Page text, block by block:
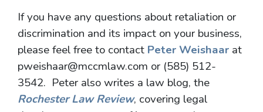
If you have any questions about retaliation or
discrimination and its impact on your business,
please feel free to contact Peter Weishaar at
pweishaar@mccmlaw.com or (585) 512-
3542. Peter also writes a law blog, the
Rochester Law Review, covering legal